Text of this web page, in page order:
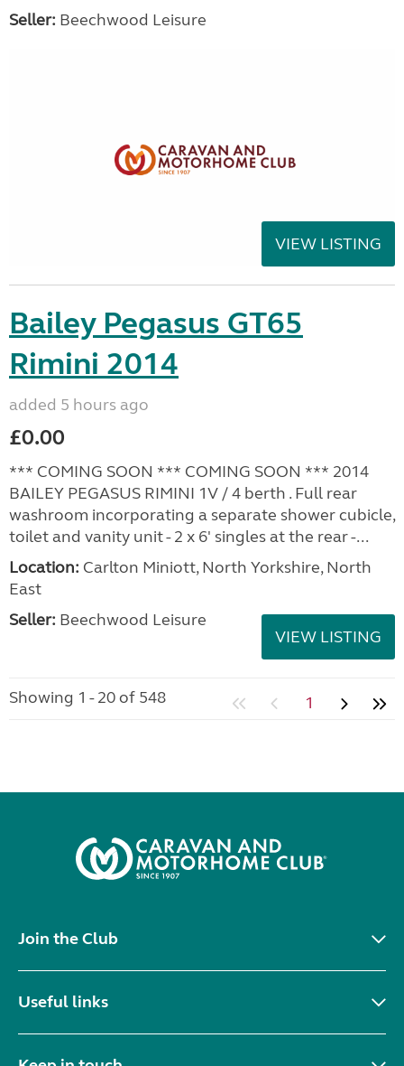
Seller: Beechwood Leisure
VIEW LISTING
Bailey Pegasus GT65
Rimini 2014
added 5 hours ago
£0.00
*** COMING SOON *** COMING SOON *** 2014
BAILEY PEGASUS RIMINI 1V / 4 berth . Full rear
washroom incorporating a separate shower cubicle,
toilet and vanity unit - 2 x 6' singles at the rear -...
Location: Carlton Miniott, North Yorkshire, North
East
Seller: Beechwood Leisure
VIEW LISTING
Showing 1 - 20 of 548 1
Join the Club
Useful links